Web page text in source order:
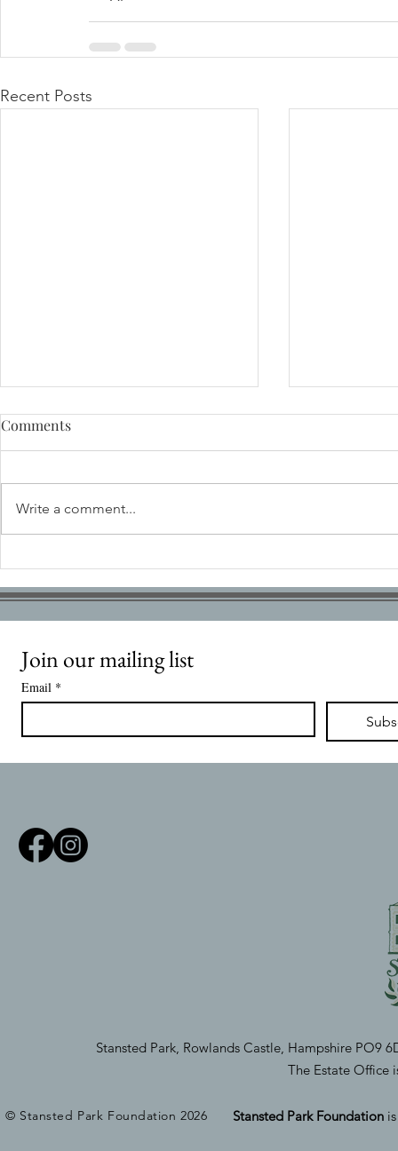
Recent Posts
Foundation needs you!
RETURNS
FOR
Comments
Write a comment...
Join our mailing list
Email *
Stansted Park, Rowlands Castle, Hampshire PO9
The Estate Office
© Stansted Park Foundation 2026 Stansted Park Foundation